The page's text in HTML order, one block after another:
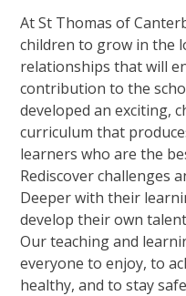
At St Thomas of
children to grow in the
relationships that will
contribution to the
developed an exciting,
curriculum that
learners who are the
Rediscover challenges
Deeper with their
develop their own
Our teaching and
everyone to enjoy, to
healthy, and to stay